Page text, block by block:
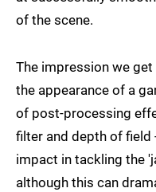
of the scene.
The impression we
the appearance of a
of post-processing
filter and depth of field
impact in tackling the
although this can